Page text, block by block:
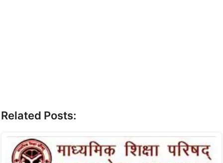
Related Posts: